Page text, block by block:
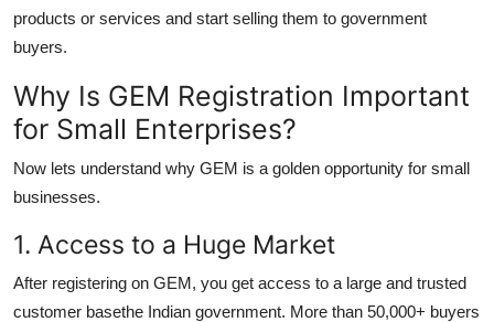
products or services and start selling them to government
buyers.
Why Is GEM Registration Important
for Small Enterprises?
Now lets understand why GEM is a golden opportunity for small
businesses.
1. Access to a Huge Market
After registering on GEM, you get access to a large and trusted
customer basethe Indian government. More than 50,000+ buyers